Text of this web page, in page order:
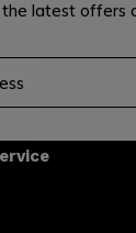
the latest offers